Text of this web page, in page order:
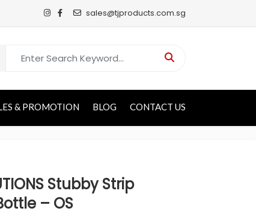
sales@tjproducts.com.sg
& PROMOTION BLOG CONTACT US
Stubby Strip
– OS